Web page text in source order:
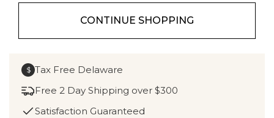
CONTINUE SHOPPING
$ Tax Free Delaware
Free 2 Day Shipping over $300
Satisfaction Guaranteed